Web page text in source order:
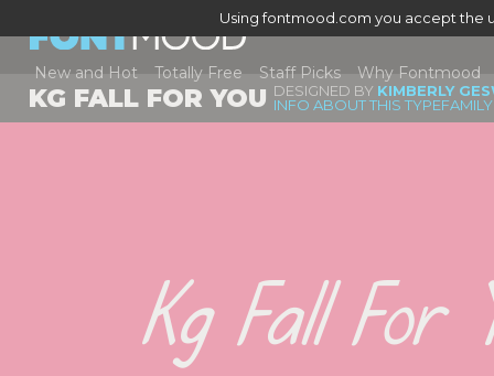
Using fontmood.com you accept the
New and Hot Totally Free Staff Picks Why Fontmood
KG FALL FOR YOU DESIGNED BY KIMBERLY
INFO ABOUT THIS TYPEFAMILY
Kg Fall For